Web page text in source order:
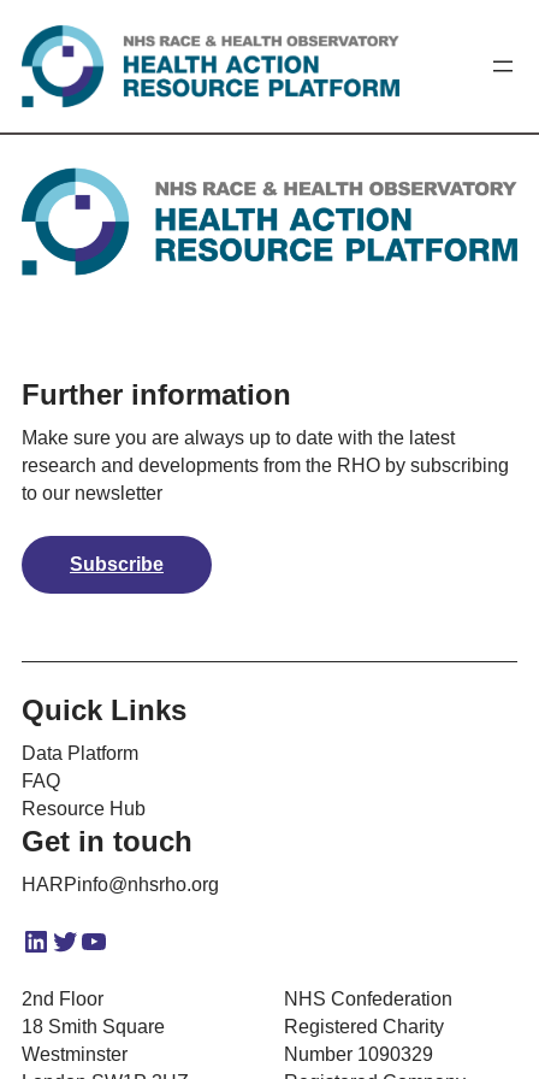
content
Further information
Make sure you are always up to date with the latest
research and developments from the RHO by subscribing
to our newsletter
Subscribe
Quick Links
Data Platform
FAQ
Resource Hub
Get in touch
HARPinfo@nhsrho.org
LinkedIn
Twitter
YouTube
2nd Floor
18 Smith Square
Westminster
NHS Confederation
Registered Charity
Number 1090329